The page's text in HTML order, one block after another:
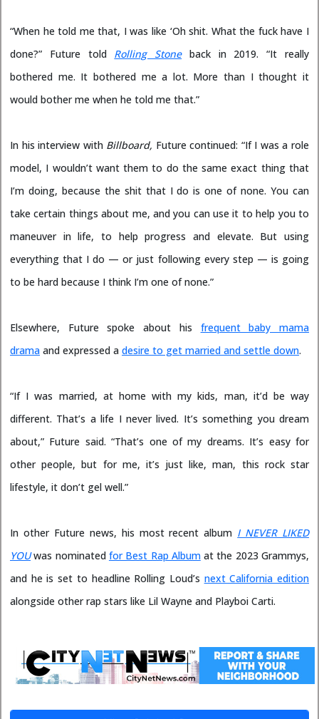
“When he told me that, I was like ‘Oh shit. What the fuck have I
done?” Future told Rolling Stoneback in 2019. “It really
bothered me. It bothered me a lot. More than I thought it
would bother me when he told me that.”
In his interview with Billboard, Future continued: “If I was a role
model, I wouldn’t want them to do the same exact thing that
I’m doing, because the shit that I do is one of none. You can
take certain things about me, and you can use it to help you to
maneuver in life, to help progress and elevate. But using
everything that I do — or just following every step — is going
to be hard because I think I’m one of none.”
Elsewhere, Future spoke about his frequent baby mama
drama and expressed a desire to get married and settle down.
“If I was married, at home with my kids, man, it’d be way
different. That’s a life I never lived. It’s something you dream
about,” Future said. “That’s one of my dreams. It’s easy for
other people, but for me, it’s just like, man, this rock star
lifestyle, it don’t gel well.”
In other Future news, his most recent album I NEVER LIKED
YOUwas nominated for Best Rap Albumat the 2023 Grammys,
and he is set to headline Rolling Loud’s next California edition
alongside other rap stars like Lil Wayne and Playboi Carti.